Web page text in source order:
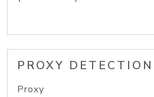
PROXY DETECTION
Proxy